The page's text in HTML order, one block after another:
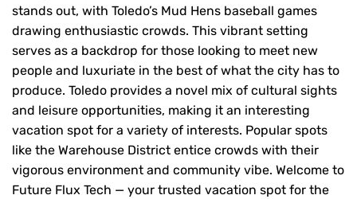
stands out, with Toledo’s Mud Hens baseball games
drawing enthusiastic crowds. This vibrant setting
serves as a backdrop for those looking to meet new
people and luxuriate in the best of what the city has to
produce. Toledo provides a novel mix of cultural sights
and leisure opportunities, making it an interesting
vacation spot for a variety of interests. Popular spots
like the Warehouse District entice crowds with their
vigorous environment and community vibe. Welcome to
Future Flux Tech — your trusted vacation spot for the